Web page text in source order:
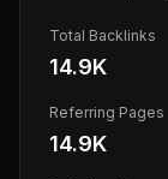
Total Backlinks
14.9K
Referring Pages
14.9K